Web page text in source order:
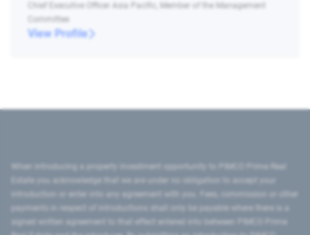
Chief Executive Officer Asia Pacific, Member of the Management
Committee
View Profile
introduction or enter into any agreement with you. Fees, commission or other
signed written agreement to that effect entered into between PIMCO Prime